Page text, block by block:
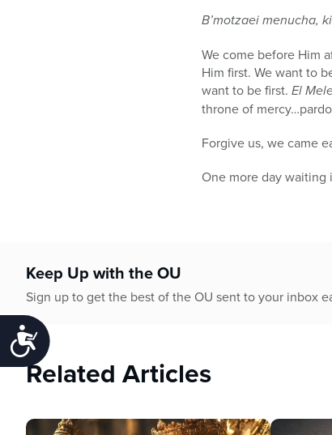
Accessibility
B’motzaei menucha,
We come before Him
Him first. We want to
want to be first. El
throne of
Forgive us, we came
One more day waiting
Keep Up with the OU
Sign up to get the best of the OU sent to your inbox
Related Articles